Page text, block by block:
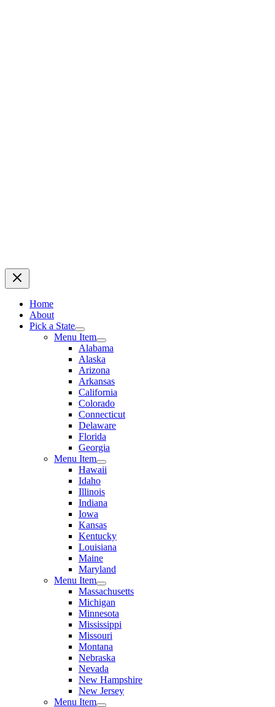
Home
About
Pick a State
Menu Item
Alabama
Alaska
Arizona
Arkansas
California
Colorado
Connecticut
Delaware
Florida
Georgia
Menu Item
Hawaii
Idaho
Illinois
Indiana
Iowa
Kansas
Kentucky
Louisiana
Maine
Maryland
Menu Item
Massachusetts
Michigan
Minnesota
Mississippi
Missouri
Montana
Nebraska
Nevada
New Hampshire
New Jersey
Menu Item